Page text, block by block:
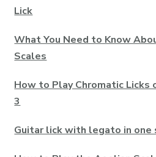
Lick
What You Need to Know
Scales
How to Play Chromatic Licks
3
Guitar lick with legato in one